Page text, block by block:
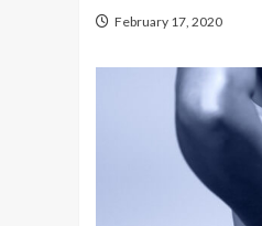
February 17, 2020